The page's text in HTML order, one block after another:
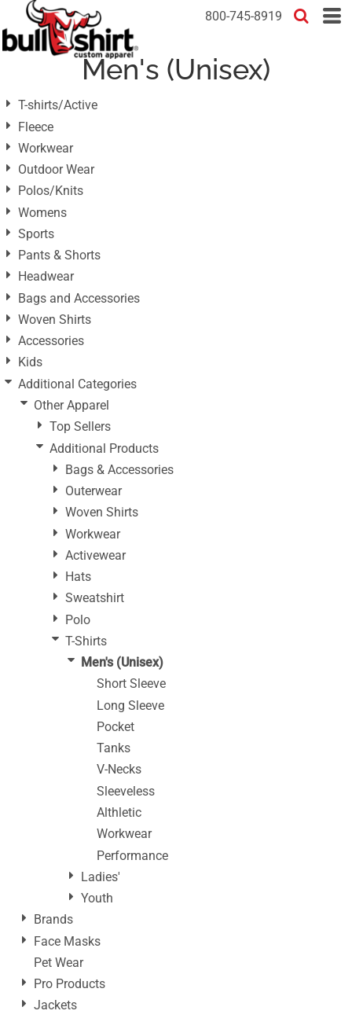
800-745-8919
Men's (Unisex)
T-shirts/Active
Fleece
Workwear
Outdoor Wear
Polos/Knits
Womens
Sports
Pants & Shorts
Headwear
Bags and Accessories
Woven Shirts
Accessories
Kids
Additional Categories
Other Apparel
Top Sellers
Additional Products
Bags & Accessories
Outerwear
Woven Shirts
Workwear
Activewear
Hats
Sweatshirt
Polo
T-Shirts
Men's (Unisex)
Short Sleeve
Long Sleeve
Pocket
Tanks
V-Necks
Sleeveless
Althletic
Workwear
Performance
Ladies'
Youth
Brands
Face Masks
Pet Wear
Pro Products
Jackets
Default
Price: Lowest First
Price: Highest First
Date Added